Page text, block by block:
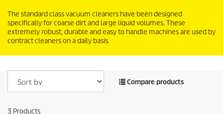
The standard class vacuum cleaners have been designed
specifically for coarse dirt and large liquid volumes. These
extremely robust, durable and easy to handle machines are used by
contract cleaners on a daily basis.
Compare products
3 Products